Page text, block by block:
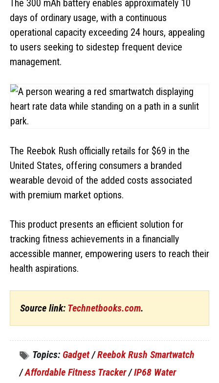
The 300 mAh battery enables approximately 10
days of ordinary usage, with a continuous
operational capacity exceeding 24 hours, appealing
to users seeking to sidestep frequent device
management.
The Reebok Rush officially retails for $69 in the
United States, offering consumers a branded
wearable devoid of the added costs associated
with premium market options.
This product presents an efficient solution for
tracking fitness achievements in a financially
accessible manner, empowering users to reach their
health aspirations.
Source link: Technetbooks.com.
Topics: Gadget/Reebok Rush Smartwatch
/Affordable Fitness Tracker/IP68 Water